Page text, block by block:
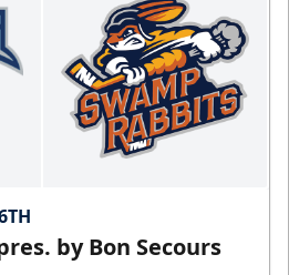
by Bon Secours